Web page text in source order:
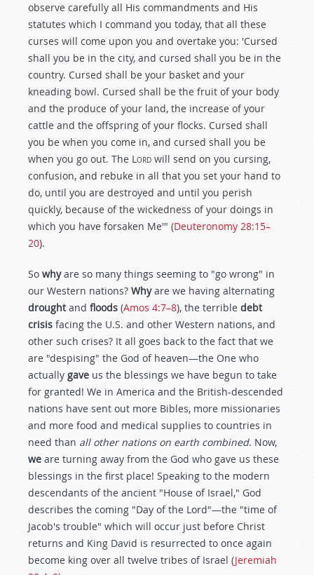
observe carefully all His commandments and His
statutes which I command you today, that all these
curses will come upon you and overtake you: 'Cursed
shall you be in the city, and cursed shall you be in the
country. Cursed shall be your basket and your
kneading bowl. Cursed shall be the fruit of your body
and the produce of your land, the increase of your
cattle and the offspring of your flocks. Cursed shall
you be when you come in, and cursed shall you be
when you go out. The Lord will send on you cursing,
confusion, and rebuke in all that you set your hand to
do, until you are destroyed and until you perish
quickly, because of the wickedness of your doings in
which you have forsaken Me'" (Deuteronomy 28:15–
20).
So whyare so many things seeming to "go wrong" in
our Western nations? Whyare we having alternating
droughtand floods (Amos 4:7–8), the terrible debt
crisis facing the U.S. and other Western nations, and
other such crises? It all goes back to the fact that we
are "despising" the God of heaven—the One who
actually gave us the blessings we have begun to take
for granted! We in America and the British-descended
nations have sent out more Bibles, more missionaries
and more food and medical supplies to countries in
need than all other nations on earth combined. Now,
we are turning away from the God who gave us these
blessings in the first place! Speaking to the modern
descendants of the ancient "House of Israel," God
describes the coming "Day of the Lord"—the "time of
Jacob's trouble" which will occur just before Christ
returns and King David is resurrected to once again
become king over all twelve tribes of Israel (Jeremiah